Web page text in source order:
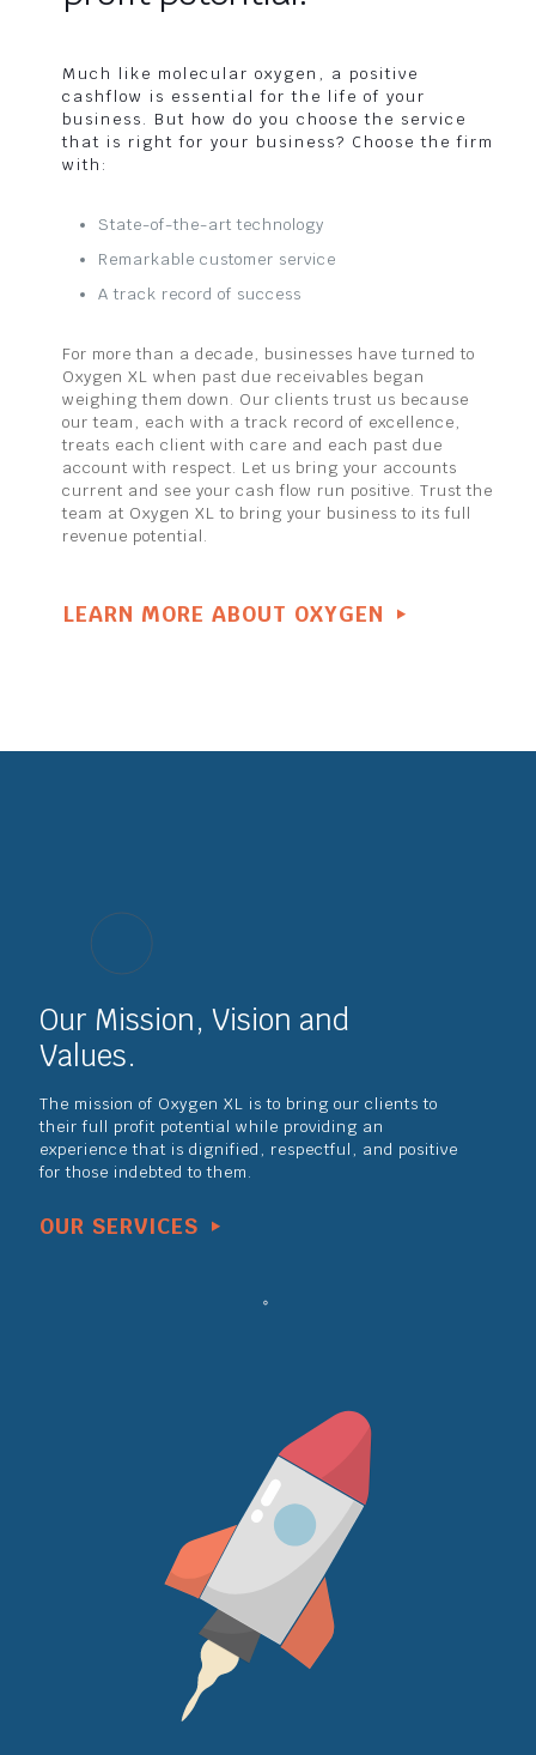
Much like molecular oxygen, a positive
cashflow is essential for the life of your
business. But how do you choose the service
that is right for your business? Choose the firm
with:
State-of-the-art technology
Remarkable customer service
A track record of success
For more than a decade, businesses have turned to
Oxygen XL when past due receivables began
weighing them down. Our clients trust us because
our team, each with a track record of excellence,
treats each client with care and each past due
account with respect. Let us bring your accounts
current and see your cash flow run positive. Trust the
team at Oxygen XL to bring your business to its full
revenue potential.
LEARN MORE ABOUT OXYGEN
Our Mission, Vision and
Values.
The mission of Oxygen XL is to bring our clients to
their full profit potential while providing an
experience that is dignified, respectful, and positive
for those indebted to them.
OUR SERVICES